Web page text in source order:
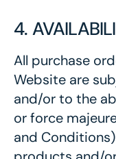
4.
All purchase
Website are
and/or to the
or force
and